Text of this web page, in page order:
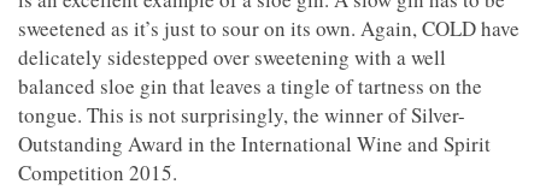
sweetened as it’s just to sour on its own. Again, COLD have
delicately sidestepped over sweetening with a well
balanced sloe gin that leaves a tingle of tartness on the
tongue. This is not surprisingly, the winner of Silver-
Outstanding Award in the International Wine and Spirit
Competition 2015.